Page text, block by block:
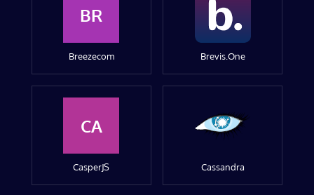
BR
Breezecom Brevis.One
CA
CasperJS Cassandra